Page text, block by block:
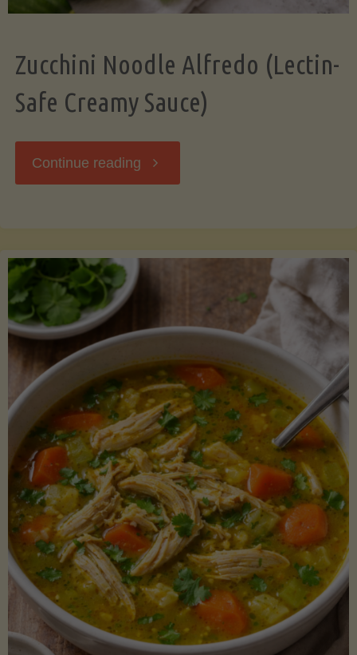
Zucchini Noodle Alfredo (Lectin-
Safe Creamy Sauce)
Continue reading "Zucchini
Safe
Creamy
Sauce)"